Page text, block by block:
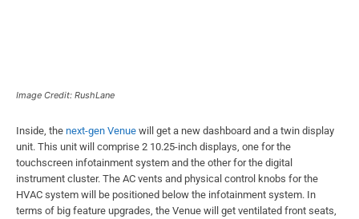
Image Credit: RushLane
Inside, the next-gen Venue will get a new dashboard and a twin display
unit. This unit will comprise 2 10.25-inch displays, one for the
touchscreen infotainment system and the other for the digital
instrument cluster. The AC vents and physical control knobs for the
HVAC system will be positioned below the infotainment system. In
terms of big feature upgrades, the Venue will get ventilated front seats,